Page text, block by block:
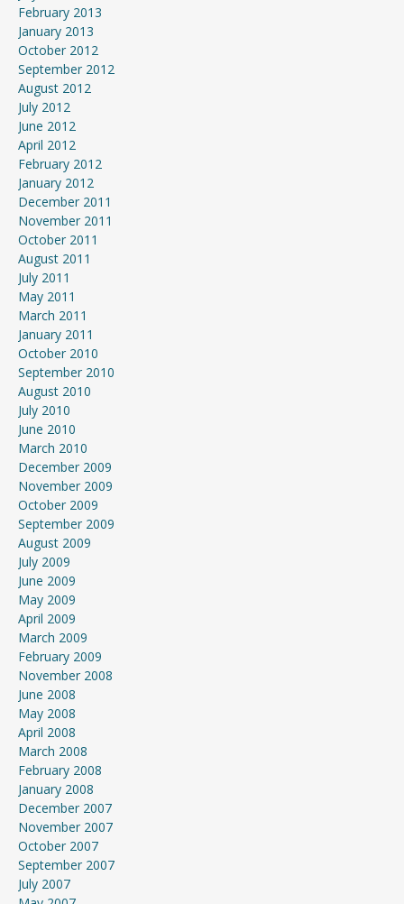
February 2013
January 2013
October 2012
September 2012
August 2012
July 2012
June 2012
April 2012
February 2012
January 2012
December 2011
November 2011
October 2011
August 2011
July 2011
May 2011
March 2011
January 2011
October 2010
September 2010
August 2010
July 2010
June 2010
March 2010
December 2009
November 2009
October 2009
September 2009
August 2009
July 2009
June 2009
May 2009
April 2009
March 2009
February 2009
November 2008
June 2008
May 2008
April 2008
March 2008
February 2008
January 2008
December 2007
November 2007
October 2007
September 2007
July 2007